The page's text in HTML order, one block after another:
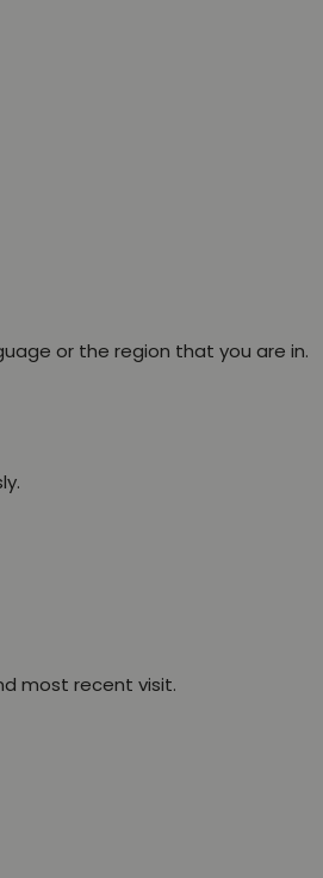
or the region that you are in.
most recent visit.